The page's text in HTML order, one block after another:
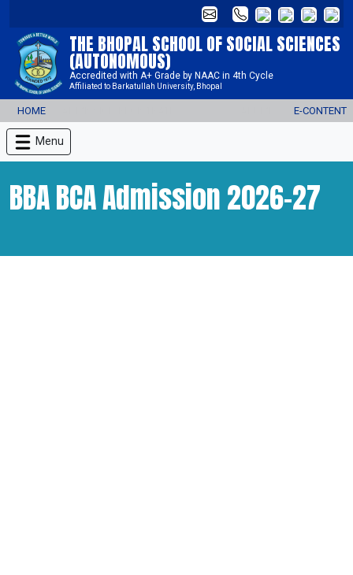
THE BHOPAL SCHOOL OF SOCIAL SCIENCES
(AUTONOMOUS)
Accredited with A+ Grade by NAAC in 4th Cycle
Affiliated to Barkatullah University, Bhopal
HOME E-CONTENT
Menu
BBA BCA Admission 2026-27